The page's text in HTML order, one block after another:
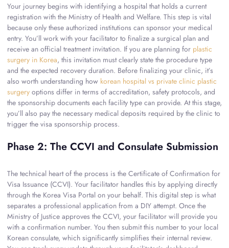
Your journey begins with identifying a hospital that holds a current
registration with the Ministry of Health and Welfare. This step is vital
because only these authorized institutions can sponsor your medical
entry. You’ll work with your facilitator to finalize a surgical plan and
receive an official treatment invitation. If you are planning for plastic
surgery in Korea, this invitation must clearly state the procedure type
and the expected recovery duration. Before finalizing your clinic, it’s
also worth understanding how korean hospital vs private clinic plastic
surgery options differ in terms of accreditation, safety protocols, and
the sponsorship documents each facility type can provide. At this stage,
you’ll also pay the necessary medical deposits required by the clinic to
trigger the visa sponsorship process.
Phase 2: The CCVI and Consulate Submission
The technical heart of the process is the Certificate of Confirmation for
Visa Issuance (CCVI). Your facilitator handles this by applying directly
through the Korea Visa Portal on your behalf. This digital step is what
separates a professional application from a DIY attempt. Once the
Ministry of Justice approves the CCVI, your facilitator will provide you
with a confirmation number. You then submit this number to your local
Korean consulate, which significantly simplifies their internal review.